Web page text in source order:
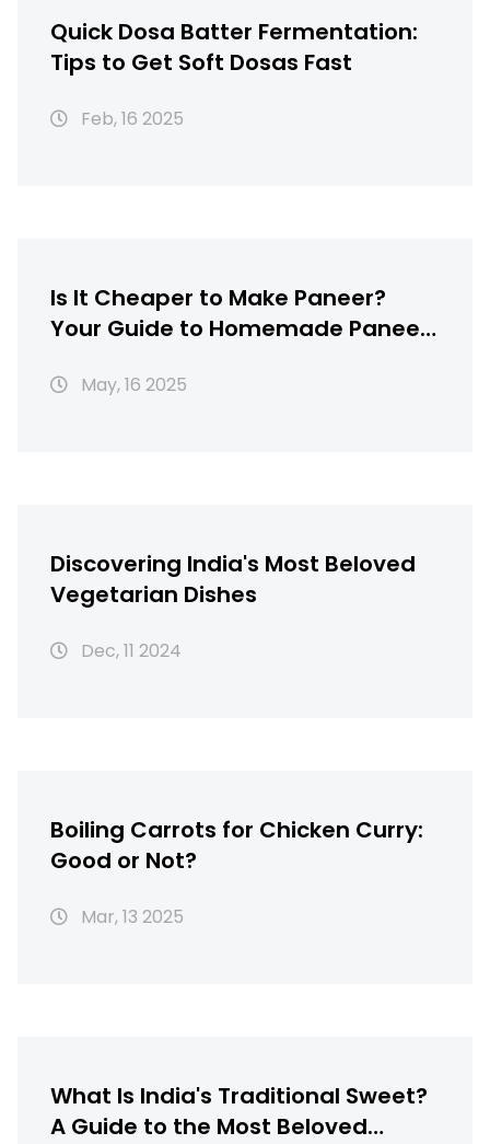
Quick Dosa Batter Fermentation:
Tips to Get Soft Dosas Fast
Feb, 16 2025
Is It Cheaper to Make Paneer?
Your Guide to Homemade Paneer
May, 16 2025
Discovering India's Most Beloved
Vegetarian Dishes
Dec, 11 2024
Boiling Carrots for Chicken Curry:
Good or Not?
Mar, 13 2025
What Is India's Traditional Sweet?
A Guide to the Most Beloved